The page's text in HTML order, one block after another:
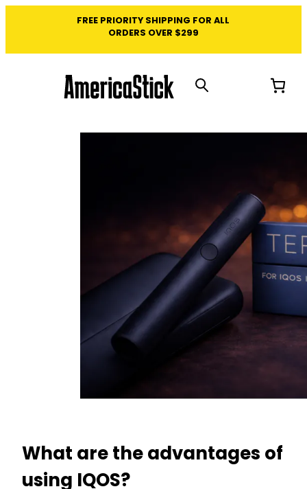
FREE PRIORITY SHIPPING FOR ALL
ORDERS OVER $299
What are the advantages of
using IQOS?